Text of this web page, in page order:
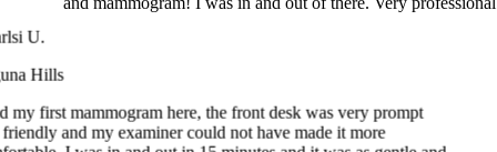
Hills
friendly and my examiner could not have made it more
of an experience as you could hope for.